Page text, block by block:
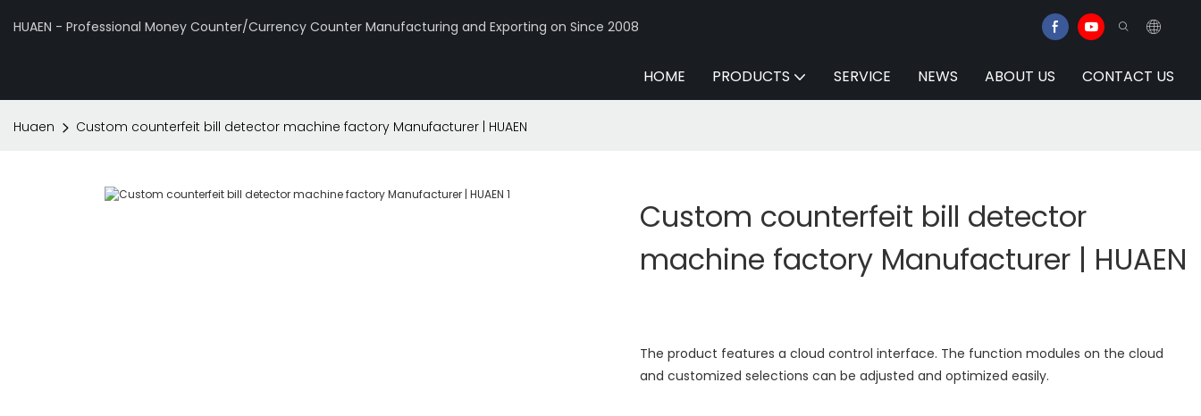
HUAEN - Professional Money Counter/Currency Counter Manufacturing and Exporting on Since 2008
HOME PRODUCTS SERVICE NEWS ABOUT US CONTACT US
Huaen Custom counterfeit bill detector machine factory Manufacturer | HUAEN
Custom counterfeit bill detector
machine factory Manufacturer | HUAEN
The product features a cloud control interface. The function modules on the cloud
and customized selections can be adjusted and optimized easily.